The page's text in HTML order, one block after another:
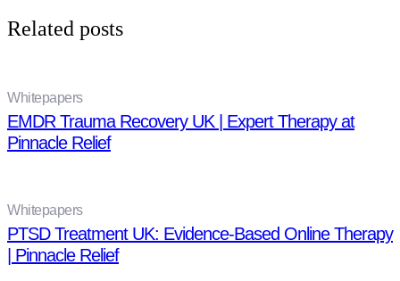
Related posts
Whitepapers
EMDR Trauma Recovery UK | Expert Therapy at
Pinnacle Relief
Whitepapers
PTSD Treatment UK: Evidence-Based Online Therapy
| Pinnacle Relief